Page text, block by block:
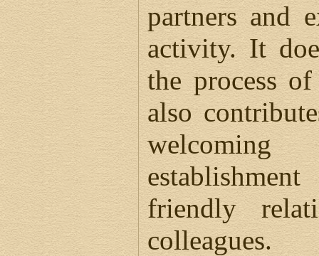
partners and
activity. It
the process
also
welcoming
friendly
colleagues.